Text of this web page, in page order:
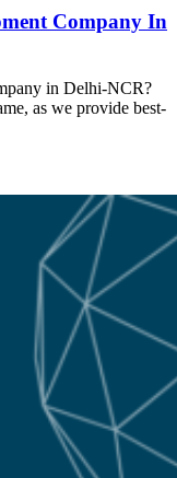
Company In
in Delhi-NCR?
as we provide best-